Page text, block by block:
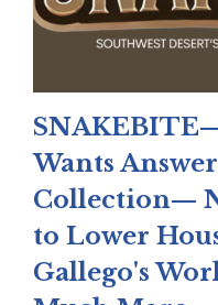
Wants
Collection—
to Lower
Gallego's